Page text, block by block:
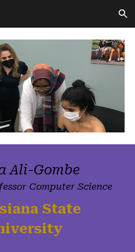
Skip to navigation
Ali-Gombe
Computer Science
State